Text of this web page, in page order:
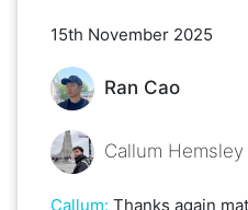
15th November 2025
Ran Cao
Callum Hemsley
Callum: Thanks again